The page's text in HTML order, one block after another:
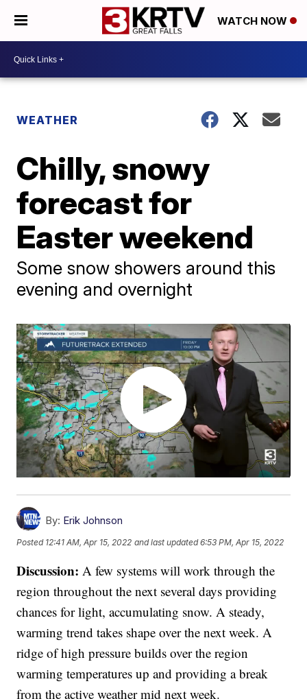
WATCH NOW
WEATHER
Chilly, snowy
forecast for
Easter weekend
Some snow showers around this
evening and overnight
By: Erik Johnson
Posted 12:41 AM, Apr 15, 2022 and last updated 6:53 PM, Apr 15, 2022
Discussion: A few systems will work through the
region throughout the next several days providing
chances for light, accumulating snow. A steady,
warming trend takes shape over the next week. A
ridge of high pressure builds over the region
warming temperatures up and providing a break
from the active weather mid next week.